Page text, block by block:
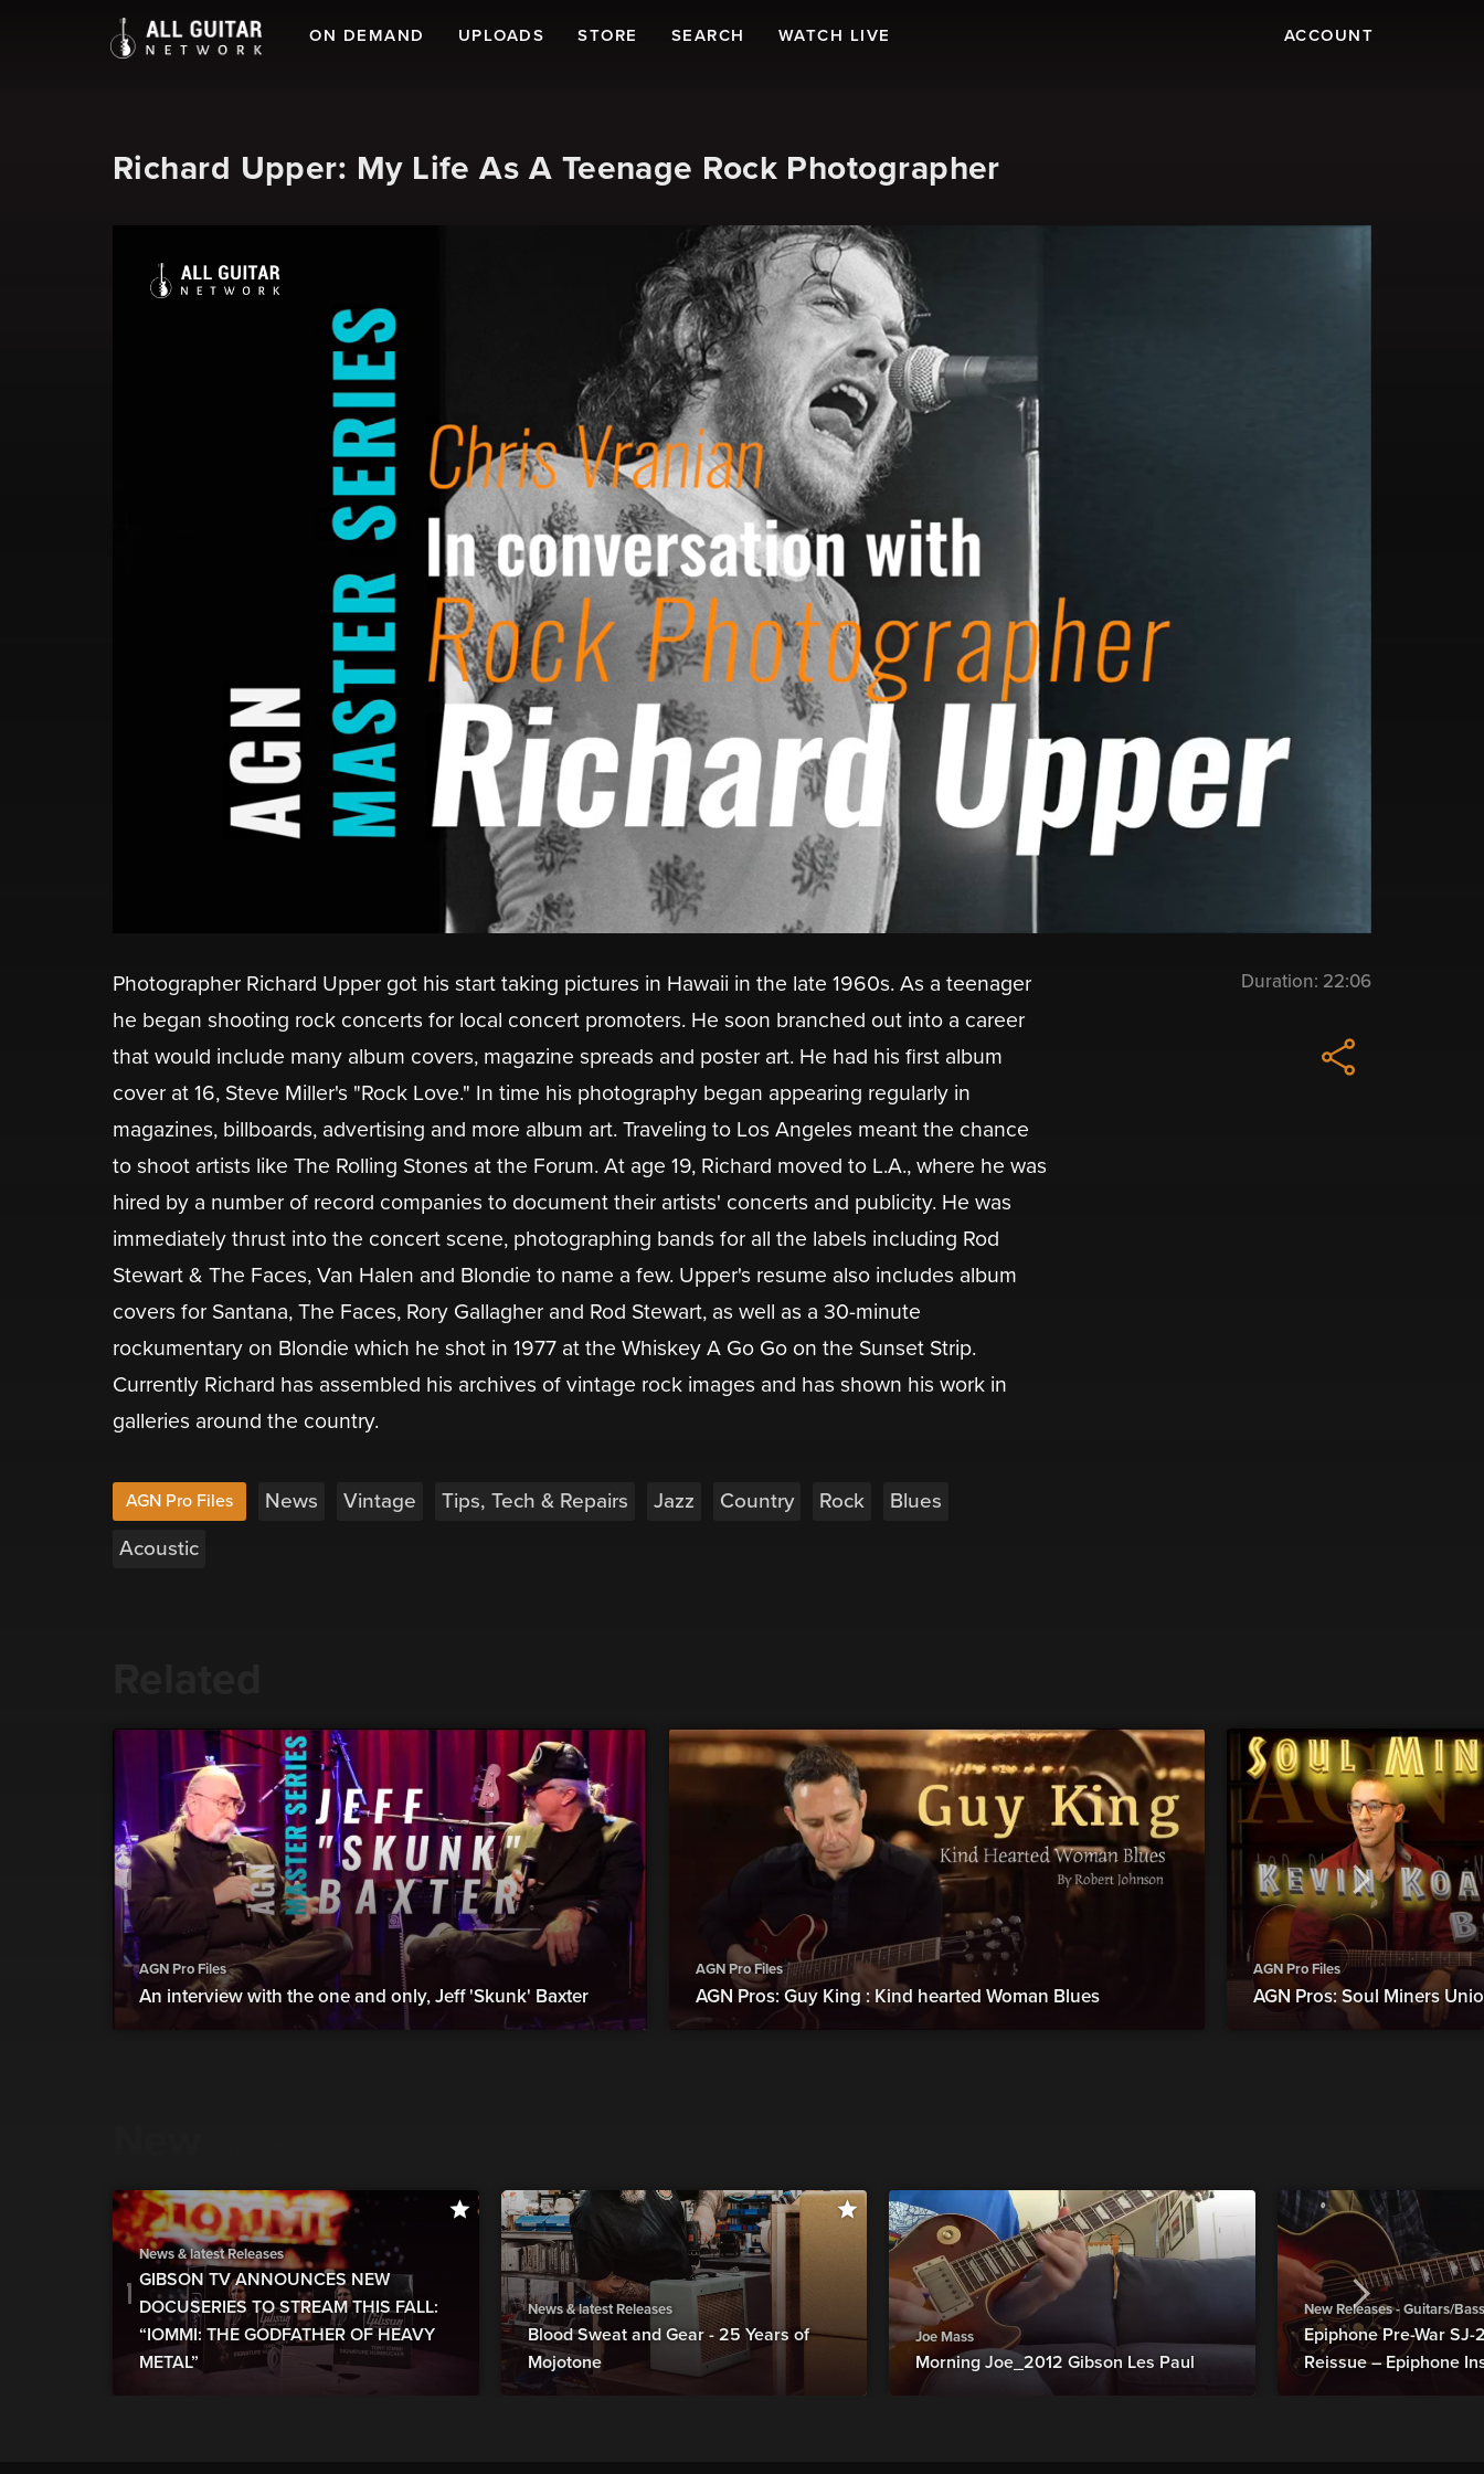
ON DEMAND UPLOADS STORE SEARCH WATCH LIVE ACCOUNT
Richard Upper: My Life As A Teenage Rock Photographer
Photographer Richard Upper got his start taking pictures in Hawaii in the late 1960s. As a teenager
he began shooting rock concerts for local concert promoters. He soon branched out into a career
that would include many album covers, magazine spreads and poster art. He had his first album
cover at 16, Steve Miller's "Rock Love." In time his photography began appearing regularly in
magazines, billboards, advertising and more album art. Traveling to Los Angeles meant the chance
to shoot artists like The Rolling Stones at the Forum. At age 19, Richard moved to L.A., where he was
hired by a number of record companies to document their artists' concerts and publicity. He was
immediately thrust into the concert scene, photographing bands for all the labels including Rod
Stewart & The Faces, Van Halen and Blondie to name a few. Upper's resume also includes album
covers for Santana, The Faces, Rory Gallagher and Rod Stewart, as well as a 30-minute
rockumentary on Blondie which he shot in 1977 at the Whiskey A Go Go on the Sunset Strip.
Currently Richard has assembled his archives of vintage rock images and has shown his work in
galleries around the country.
AGN Pro Files News Vintage Tips, Tech & Repairs Jazz Country Rock
Blues
Acoustic
Duration: 22:06
AGN Pro Files
An interview with the one and only, Jeff 'Skunk' Baxter
AGN Pro Files
AGN Pros: Guy King : Kind hearted Woman Blues
AGN Pro Files
AGN Pros: Soul Miners
News & latest Releases
GIBSON TV ANNOUNCES NEW
DOCUSERIES TO STREAM THIS FALL:
“IOMMI: THE GODFATHER OF HEAVY
METAL”
News & latest Releases
Blood Sweat and Gear - 25 Years of
Mojotone
Joe Mass
Morning Joe_2012 Gibson Les Paul
New Releases - Guitars/
Epiphone Pre-War
Reissue – Epiphone